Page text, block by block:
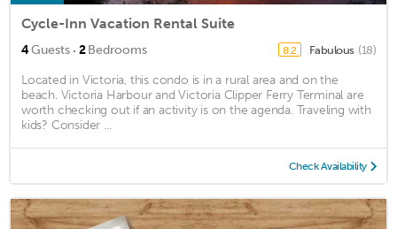
Cycle-Inn Vacation Rental Suite
4Guests · 2Bedrooms 8.2 Fabulous (18)
Located in Victoria, this condo is in a rural area and on the
beach. Victoria Harbour and Victoria Clipper Ferry Terminal are
worth checking out if an activity is on the agenda. Traveling with
kids? Consider ...
Check Availability